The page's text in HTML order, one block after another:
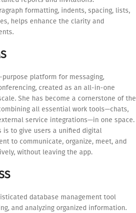
formatting, indents, spacing, lists,
helps enhance the clarity and
platform for messaging,
created as an all-in-one
She has become a cornerstone of the
all essential work tools—chats,
service integrations—in one space.
is to give users a unified digital
to communicate, organize, meet, and
without leaving the app.
database management tool
and analyzing organized information.